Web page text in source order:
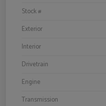
Stock #
Exterior
Interior
Drivetrain
Engine
Transmission